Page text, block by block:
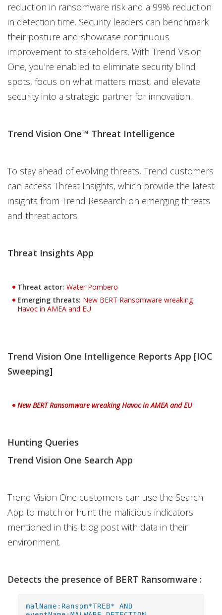
reduction in ransomware risk and a 99% reduction
in detection time. Security leaders can benchmark
their posture and showcase continuous
improvement to stakeholders. With Trend Vision
One, you’re enabled to eliminate security blind
spots, focus on what matters most, and elevate
security into a strategic partner for innovation.
Trend Vision One™ Threat Intelligence
To stay ahead of evolving threats, Trend customers
can access Threat Insights, which provide the latest
insights from Trend Research on emerging threats
and threat actors.
Threat Insights App
Threat actor: Water Pombero
Emerging threats: New BERT Ransomware wreaking
Havoc in AMEA and EU
Trend Vision One Intelligence Reports App [IOC
Sweeping]
New BERT Ransomware wreaking Havoc in AMEA and EU
Hunting Queries
Trend Vision One Search App
Trend Vision One customers can use the Search
App to match or hunt the malicious indicators
mentioned in this blog post with data in their
environment.
Detects the presence of BERT Ransomware :
malName:Ransom*TREB* AND